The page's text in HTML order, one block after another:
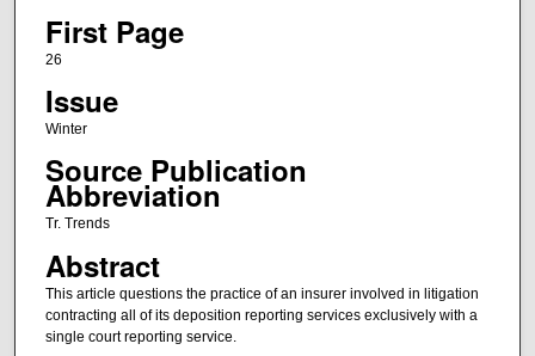
First Page
26
Issue
Winter
Source Publication
Abbreviation
Tr. Trends
Abstract
This article questions the practice of an insurer involved in litigation
contracting all of its deposition reporting services exclusively with a
single court reporting service.